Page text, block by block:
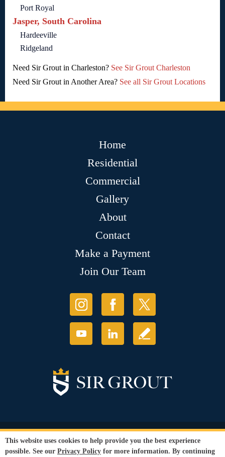
Port Royal
Jasper, South Carolina
Hardeeville
Ridgeland
Need Sir Grout in Charleston? See Sir Grout Charleston
Need Sir Grout in Another Area? See all Sir Grout Locations
Home
Residential
Commercial
Gallery
About
Contact
Make a Payment
Join Our Team
© Copyright 2026 Sir Grout, LLC. All Rights Reserved.
Privacy Policy
Terms and
Conditions | Refund Policy
This website uses cookies to help provide you the best experience
possible. See our Privacy Policy for more information. By continuing